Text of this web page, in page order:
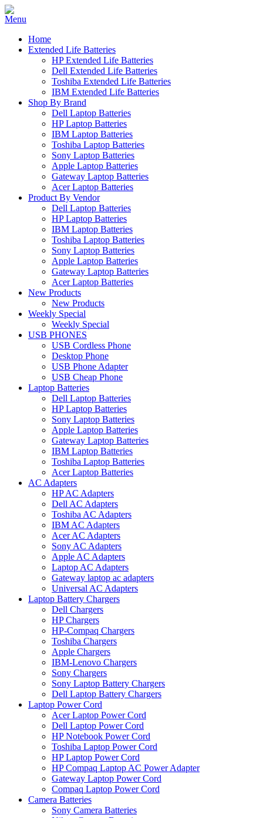
Home
Extended Life Batteries
HP Extended Life Batteries
Dell Extended Life Batteries
Toshiba Extended Life Batteries
IBM Extended Life Batteries
Shop By Brand
Dell Laptop Batteries
HP Laptop Batteries
IBM Laptop Batteries
Toshiba Laptop Batteries
Sony Laptop Batteries
Apple Laptop Batteries
Gateway Laptop Batteries
Acer Laptop Batteries
Product By Vendor
Dell Laptop Batteries
HP Laptop Batteries
IBM Laptop Batteries
Toshiba Laptop Batteries
Sony Laptop Batteries
Apple Laptop Batteries
Gateway Laptop Batteries
Acer Laptop Batteries
New Products
New Products
Weekly Special
Weekly Special
USB PHONES
USB Cordless Phone
Desktop Phone
USB Phone Adapter
USB Cheap Phone
Laptop Batteries
Dell Laptop Batteries
HP Laptop Batteries
Sony Laptop Batteries
Apple Laptop Batteries
Gateway Laptop Batteries
IBM Laptop Batteries
Toshiba Laptop Batteries
Acer Laptop Batteries
AC Adapters
HP AC Adapters
Dell AC Adapters
Toshiba AC Adapters
IBM AC Adapters
Acer AC Adapters
Sony AC Adapters
Apple AC Adapters
Laptop AC Adapters
Gateway laptop ac adapters
Universal AC Adapters
Laptop Battery Chargers
Dell Chargers
HP Chargers
HP-Compaq Chargers
Toshiba Chargers
Apple Chargers
IBM-Lenovo Chargers
Sony Chargers
Sony Laptop Battery Chargers
Dell Laptop Battery Chargers
Laptop Power Cord
Acer Laptop Power Cord
Dell Laptop Power Cord
HP Notebook Power Cord
Toshiba Laptop Power Cord
HP Laptop Power Cord
HP Compaq Laptop AC Power Adapter
Gateway Laptop Power Cord
Compaq Laptop Power Cord
Camera Batteries
Sony Camera Batteries